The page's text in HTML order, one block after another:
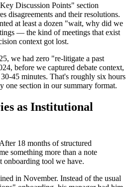
Discussion Points" section
disagreements and their resolutions.
at least a dozen "wait, why did we
— the kind of meetings that exist
context got lost.
we had zero "re-litigate a past
before we captured debate context,
45 minutes. That's roughly six hours
one section in our summary format.
as Institutional
18 months of structured
something more than a note
onboarding tool we have.
in November. Instead of the usual